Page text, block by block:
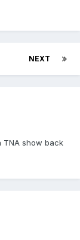
NEXT
TNA show back